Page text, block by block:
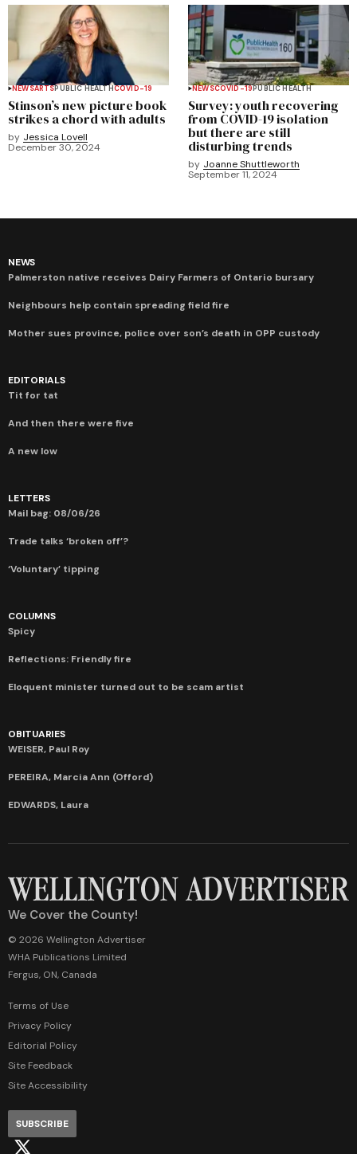
NEWSARTSPUBLIC HEALTHCOVID-19
Stinson’s new picture book
strikes a chord with adults
by Jessica Lovell
December 30, 2024
NEWSCOVID-19 PUBLIC HEALTH
Survey: youth recovering
from COVID-19 isolation
but there are still
disturbing trends
by Joanne Shuttleworth
September 11, 2024
NEWS
Palmerston native receives Dairy Farmers of Ontario bursary
Neighbours help contain spreading field fire
Mother sues province, police over son’s death in OPP custody
EDITORIALS
Tit for tat
And then there were five
A new low
LETTERS
Mail bag: 08/06/26
Trade talks ‘broken off’?
‘Voluntary’ tipping
COLUMNS
Spicy
Reflections: Friendly fire
Eloquent minister turned out to be scam artist
OBITUARIES
WEISER, Paul Roy
PEREIRA, Marcia Ann (Offord)
EDWARDS, Laura
We Cover the County!
© 2026 Wellington Advertiser
WHA Publications Limited
Fergus, ON, Canada
Terms of Use
Privacy Policy
Editorial Policy
Site Feedback
Site Accessibility
SUBSCRIBE